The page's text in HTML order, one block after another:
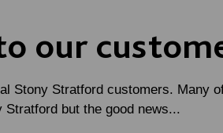
our
Stony Stratford customers. Many
but the good news...